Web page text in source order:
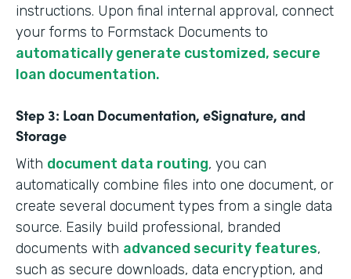
instructions. Upon final internal approval, connect
your forms to Formstack Documents to
automatically generate customized, secure
loan documentation.
Step 3: Loan Documentation, eSignature, and
Storage
With document data routing, you can
automatically combine files into one document, or
create several document types from a single data
source. Easily build professional, branded
documents with advanced security features,
such as secure downloads, data encryption, and